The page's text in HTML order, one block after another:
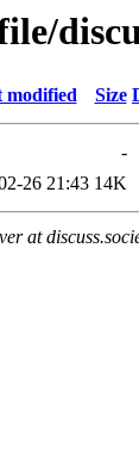
modified Size
-
26 21:43 14K
at